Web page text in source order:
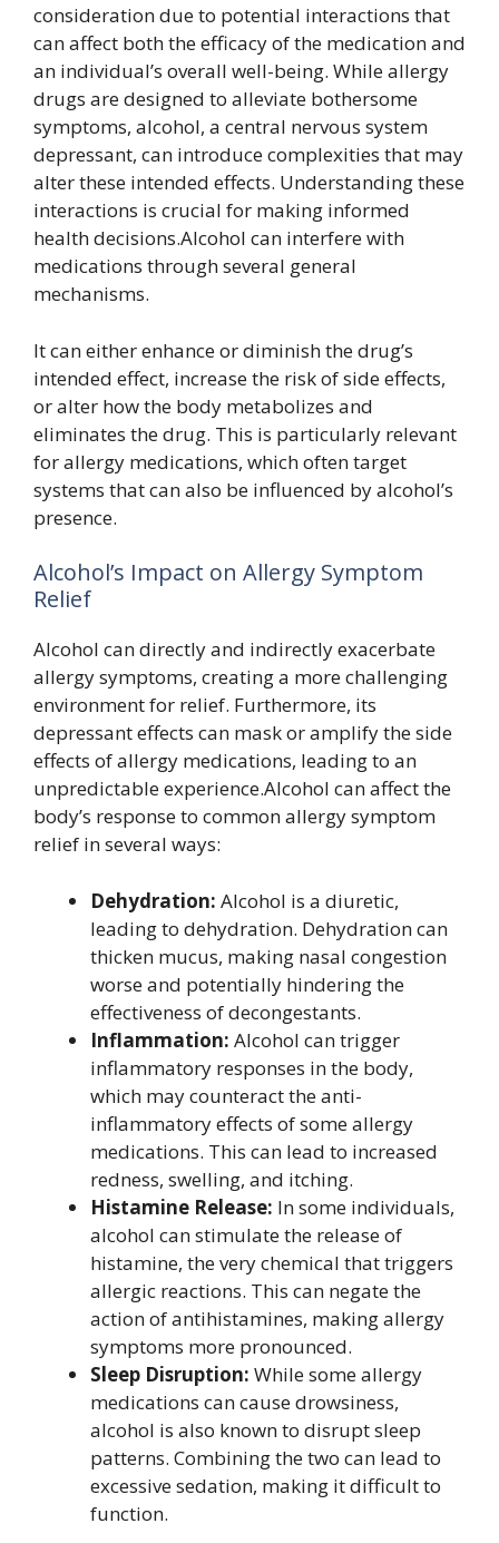
consideration due to potential interactions that
can affect both the efficacy of the medication and
an individual’s overall well-being. While allergy
drugs are designed to alleviate bothersome
symptoms, alcohol, a central nervous system
depressant, can introduce complexities that may
alter these intended effects. Understanding these
interactions is crucial for making informed
health decisions.Alcohol can interfere with
medications through several general
mechanisms.
It can either enhance or diminish the drug’s
intended effect, increase the risk of side effects,
or alter how the body metabolizes and
eliminates the drug. This is particularly relevant
for allergy medications, which often target
systems that can also be influenced by alcohol’s
presence.
Alcohol’s Impact on Allergy Symptom
Relief
Alcohol can directly and indirectly exacerbate
allergy symptoms, creating a more challenging
environment for relief. Furthermore, its
depressant effects can mask or amplify the side
effects of allergy medications, leading to an
unpredictable experience.Alcohol can affect the
body’s response to common allergy symptom
relief in several ways:
Dehydration: Alcohol is a diuretic,
leading to dehydration. Dehydration can
thicken mucus, making nasal congestion
worse and potentially hindering the
effectiveness of decongestants.
Inflammation: Alcohol can trigger
inflammatory responses in the body,
which may counteract the anti-
inflammatory effects of some allergy
medications. This can lead to increased
redness, swelling, and itching.
Histamine Release: In some individuals,
alcohol can stimulate the release of
histamine, the very chemical that triggers
allergic reactions. This can negate the
action of antihistamines, making allergy
symptoms more pronounced.
Sleep Disruption: While some allergy
medications can cause drowsiness,
alcohol is also known to disrupt sleep
patterns. Combining the two can lead to
excessive sedation, making it difficult to
function.